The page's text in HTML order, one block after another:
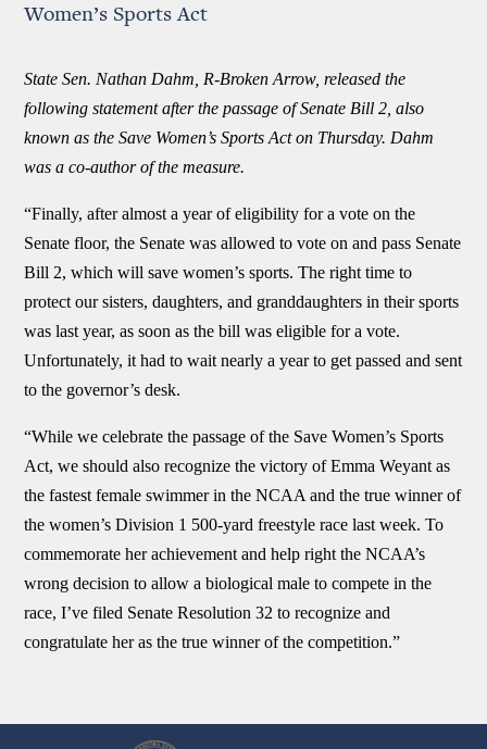
Women’s Sports Act
State Sen. Nathan Dahm, R-Broken Arrow, released the
following statement after the passage of Senate Bill 2, also
known as the Save Women’s Sports Act on Thursday. Dahm
was a co-author of the measure.
“Finally, after almost a year of eligibility for a vote on the
Senate floor, the Senate was allowed to vote on and pass Senate
Bill 2, which will save women’s sports. The right time to
protect our sisters, daughters, and granddaughters in their sports
was last year, as soon as the bill was eligible for a vote.
Unfortunately, it had to wait nearly a year to get passed and sent
to the governor’s desk.
“While we celebrate the passage of the Save Women’s Sports
Act, we should also recognize the victory of Emma Weyant as
the fastest female swimmer in the NCAA and the true winner of
the women’s Division 1 500-yard freestyle race last week. To
commemorate her achievement and help right the NCAA’s
wrong decision to allow a biological male to compete in the
race, I’ve filed Senate Resolution 32 to recognize and
congratulate her as the true winner of the competition.”